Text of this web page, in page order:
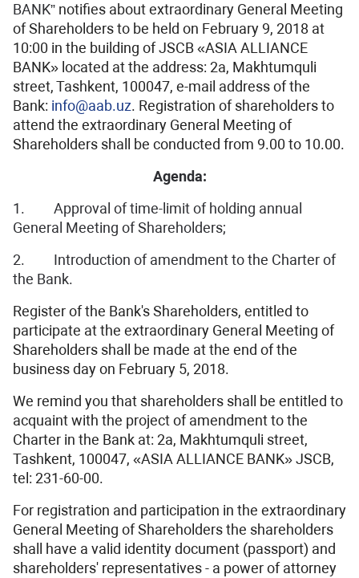
BANK” notifies about extraordinary General Meeting
of Shareholders to be held on February 9, 2018 at
10:00 in the building of JSCB «ASIA ALLIANCE
BANK» located at the address: 2a, Makhtumquli
street, Tashkent, 100047, e-mail address of the
Bank: info@aab.uz. Registration of shareholders to
attend the extraordinary General Meeting of
Shareholders shall be conducted from 9.00 to 10.00.
Agenda:
1. Approval of time-limit of holding annual
General Meeting of Shareholders;
2. Introduction of amendment to the Charter of
the Bank.
Register of the Bank's Shareholders, entitled to
participate at the extraordinary General Meeting of
Shareholders shall be made at the end of the
business day on February 5, 2018.
We remind you that shareholders shall be entitled to
acquaint with the project of amendment to the
Charter in the Bank at: 2a, Makhtumquli street,
Tashkent, 100047, «ASIA ALLIANCE BANK» JSCB,
tel: 231-60-00.
For registration and participation in the extraordinary
General Meeting of Shareholders the shareholders
shall have a valid identity document (passport) and
shareholders' representatives - a power of attorney